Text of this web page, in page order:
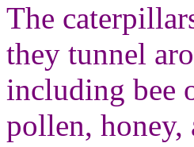
The
they tunnel
including bee
pollen, honey,